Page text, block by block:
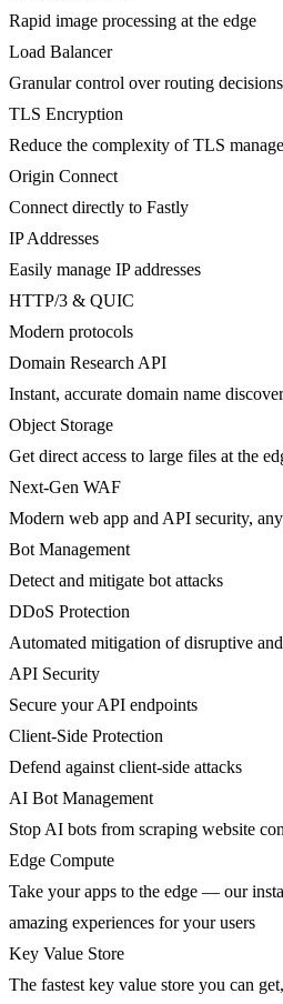
Rapid image processing at the edge
Load Balancer
Granular control over routing decisions
TLS Encryption
Reduce the complexity of TLS
Origin Connect
Connect directly to Fastly
IP Addresses
Easily manage IP addresses
HTTP/3 & QUIC
Modern protocols
Domain Research API
Instant, accurate domain name
Object Storage
Get direct access to large files at the
Next-Gen WAF
Modern web app and API security,
Bot Management
Detect and mitigate bot attacks
DDoS Protection
Automated mitigation of disruptive
API Security
Secure your API endpoints
Client-Side Protection
Defend against client-side attacks
AI Bot Management
Stop AI bots from scraping website
Edge Compute
Take your apps to the edge — our
amazing experiences for your users
Key Value Store
The fastest key value store you can